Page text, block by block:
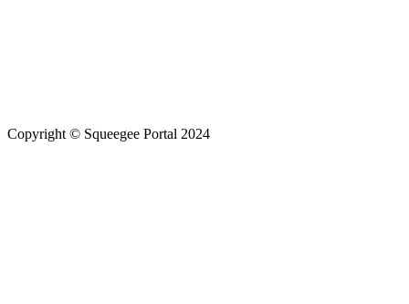
Copyright © Squeegee Portal 2024